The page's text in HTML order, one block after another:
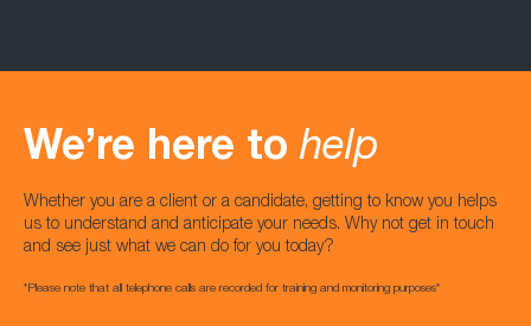
We’re here to help
Whether you are a client or a candidate, getting to know you helps
us to understand and anticipate your needs. Why not get in touch
and see just what we can do for you today?
*Please note that all telephone calls are recorded for training and monitoring purposes*